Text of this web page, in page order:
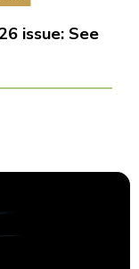
issue: See